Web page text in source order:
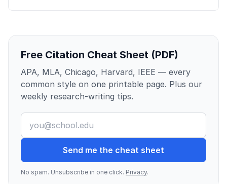
Free Citation Cheat Sheet (PDF)
APA, MLA, Chicago, Harvard, IEEE — every
common style on one printable page. Plus our
weekly research-writing tips.
Send me the cheat sheet
No spam. Unsubscribe in one click. Privacy.